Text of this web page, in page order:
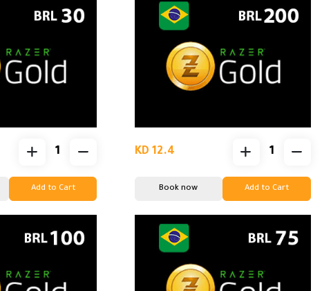
Add to Cart
KD 12.4
Book now Add to Cart